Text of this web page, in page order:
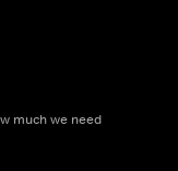
much we need